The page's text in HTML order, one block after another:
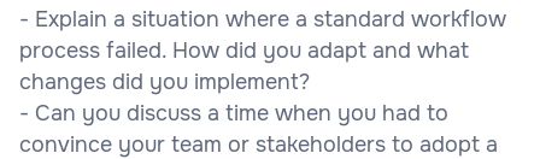
- Explain a situation where a standard workflow
process failed. How did you adapt and what
changes did you implement?
- Can you discuss a time when you had to
convince your team or stakeholders to adopt a